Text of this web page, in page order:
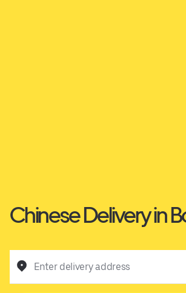
Chinese Delivery in
Enter delivery address